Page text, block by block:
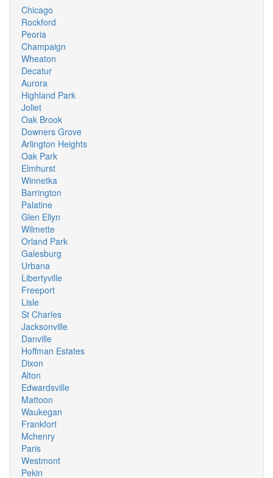
Chicago
Rockford
Peoria
Champaign
Wheaton
Decatur
Aurora
Highland Park
Joliet
Oak Brook
Downers Grove
Arlington Heights
Oak Park
Elmhurst
Winnetka
Barrington
Palatine
Glen Ellyn
Wilmette
Orland Park
Galesburg
Urbana
Libertyville
Freeport
Lisle
St Charles
Jacksonville
Danville
Hoffman Estates
Dixon
Alton
Edwardsville
Mattoon
Waukegan
Frankfort
Mchenry
Paris
Westmont
Pekin